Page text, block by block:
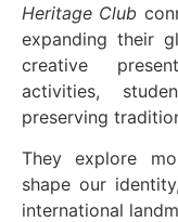
Heritage Club
expanding their
creative
activities,
preserving
They explore
shape our
international